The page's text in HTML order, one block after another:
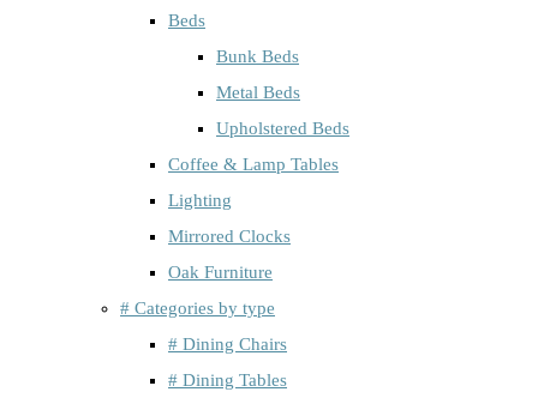
Beds
Bunk Beds
Metal Beds
Upholstered Beds
Coffee & Lamp Tables
Lighting
Mirrored Clocks
Oak Furniture
# Categories by type
# Dining Chairs
# Dining Tables